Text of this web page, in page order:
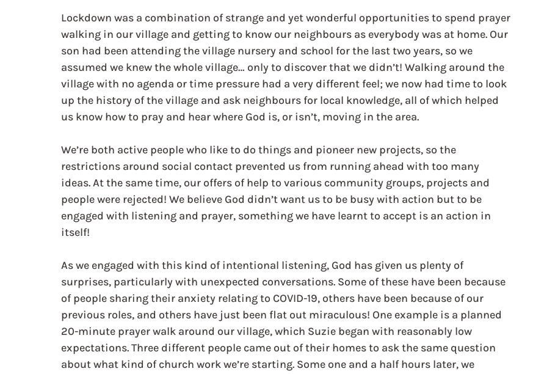
Lockdown was a combination of strange and yet wonderful opportunities to spend prayer
walking in our village and getting to know our neighbours as everybody was at home. Our
son had been attending the village nursery and school for the last two years, so we
assumed we knew the whole village… only to discover that we didn’t! Walking around the
village with no agenda or time pressure had a very different feel; we now had time to look
up the history of the village and ask neighbours for local knowledge, all of which helped
us know how to pray and hear where God is, or isn’t, moving in the area.
We’re both active people who like to do things and pioneer new projects, so the
restrictions around social contact prevented us from running ahead with too many
ideas. At the same time, our offers of help to various community groups, projects and
people were rejected! We believe God didn’t want us to be busy with action but to be
engaged with listening and prayer, something we have learnt to accept is an action in
itself!
As we engaged with this kind of intentional listening, God has given us plenty of
surprises, particularly with unexpected conversations. Some of these have been because
of people sharing their anxiety relating to COVID-19, others have been because of our
previous roles, and others have just been flat out miraculous! One example is a planned
20-minute prayer walk around our village, which Suzie began with reasonably low
expectations. Three different people came out of their homes to ask the same question
about what kind of church work we’re starting. Some one and a half hours later, we